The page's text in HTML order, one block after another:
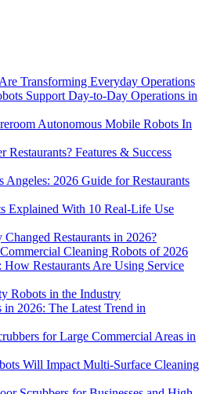
Transforming Everyday Operations
Support Day-to-Day Operations in
Autonomous Mobile Robots In
Restaurants? Features & Success
2026 Guide for Restaurants
Explained With 10 Real-Life Use
Restaurants in 2026?
Cleaning Robots of 2026
Restaurants Are Using Service
Robots in the Industry
2026: The Latest Trend in
for Large Commercial Areas in
Will Impact Multi-Surface Cleaning